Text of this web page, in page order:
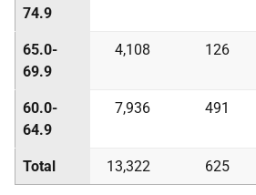
74.9
65.0-
69.9
4,108 126
60.0-
64.9
7,936 491
Total 13,322 625